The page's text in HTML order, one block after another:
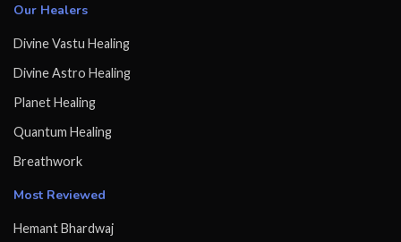
Our Healers
Divine Vastu Healing
Divine Astro Healing
Planet Healing
Quantum Healing
Breathwork
Most Reviewed
Hemant Bhardwaj